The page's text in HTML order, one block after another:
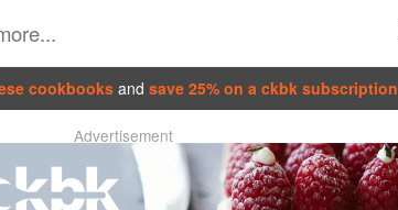
cookbooks and save 25% on a ckbk subscription
Advertisement